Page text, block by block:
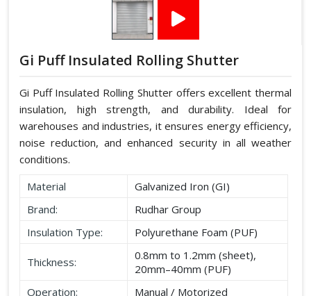
Gi Puff Insulated Rolling Shutter
Gi Puff Insulated Rolling Shutter offers excellent thermal
insulation, high strength, and durability. Ideal for
warehouses and industries, it ensures energy efficiency,
noise reduction, and enhanced security in all weather
conditions.
Material
Galvanized Iron (GI)
Brand:
Rudhar Group
Insulation Type:
Polyurethane Foam (PUF)
Thickness:
0.8mm to 1.2mm (sheet),
20mm–40mm (PUF)
Operation:
Manual / Motorized